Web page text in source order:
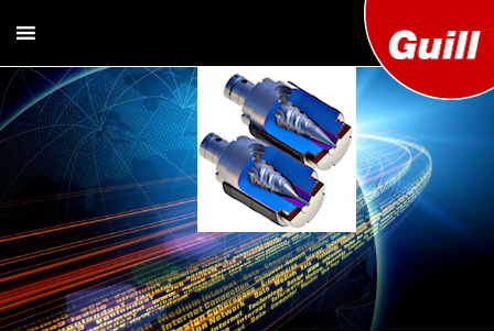
Guill
Co.
Extrusion
Tooling
Designer and
Manufacturer